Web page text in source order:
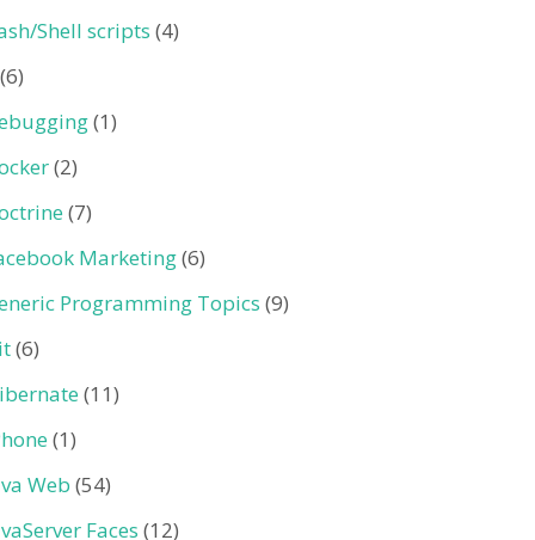
Shell scripts (4)
(6)
(1)
(2)
(7)
Marketing(6)
Programming Topics (9)
(6)
(11)
(1)
Web (54)
Faces (12)